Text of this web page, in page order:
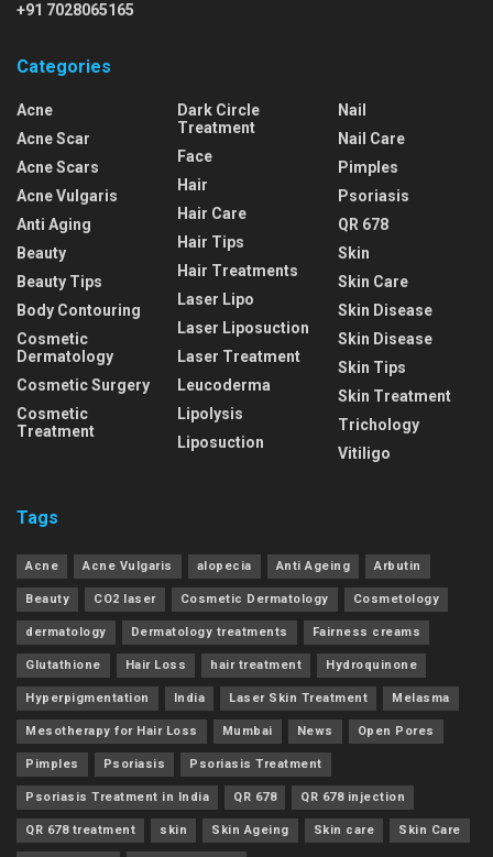
+91 7028065165
Categories
Acne
Acne Scar
Acne Scars
Acne Vulgaris
Anti Aging
Beauty
Beauty Tips
Body Contouring
Cosmetic
Dermatology
Cosmetic Surgery
Cosmetic
Treatment
Dark Circle
Treatment
Face
Hair
Hair Care
Hair Tips
Hair Treatments
Laser Lipo
Laser Liposuction
Laser Treatment
Leucoderma
Lipolysis
Liposuction
Nail
Nail Care
Pimples
Psoriasis
QR 678
Skin
Skin Care
Skin Disease
Skin Disease
Skin Tips
Skin Treatment
Trichology
Vitiligo
Tags
Acne Acne Vulgaris alopecia Anti Ageing Arbutin
Beauty CO2 laser Cosmetic Dermatology Cosmetology
dermatology Dermatology treatments Fairness creams
Glutathione Hair Loss hair treatment Hydroquinone
Hyperpigmentation India Laser Skin Treatment Melasma
Mesotherapy for Hair Loss Mumbai News Open Pores
Pimples Psoriasis Psoriasis Treatment
Psoriasis Treatment in India QR 678 QR 678 injection
QR 678 treatment skin Skin Ageing Skin care Skin Care